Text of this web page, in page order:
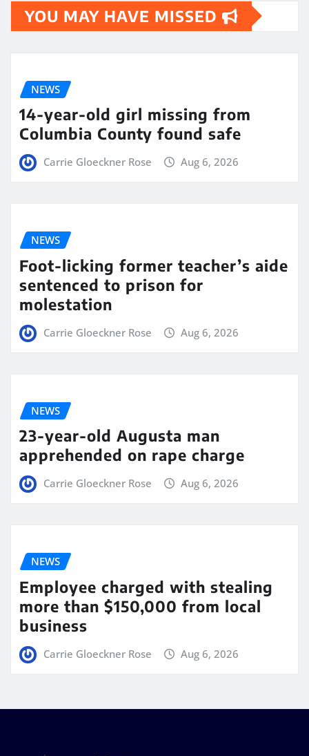
YOU MAY HAVE MISSED
NEWS
14-year-old girl missing from
Columbia County found safe
Carrie Gloeckner Rose Aug 6, 2026
NEWS
Foot-licking former teacher’s aide
sentenced to prison for
molestation
Carrie Gloeckner Rose Aug 6, 2026
NEWS
23-year-old Augusta man
apprehended on rape charge
Carrie Gloeckner Rose Aug 6, 2026
NEWS
Employee charged with stealing
more than $150,000 from local
business
Carrie Gloeckner Rose Aug 6, 2026